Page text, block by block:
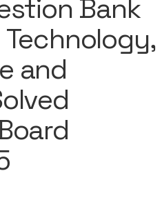
Bank
and